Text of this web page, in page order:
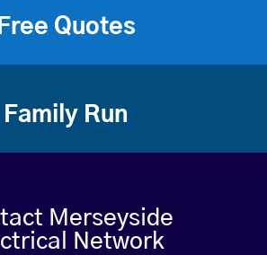
Free Quotes
Family Run
Merseyside
Network